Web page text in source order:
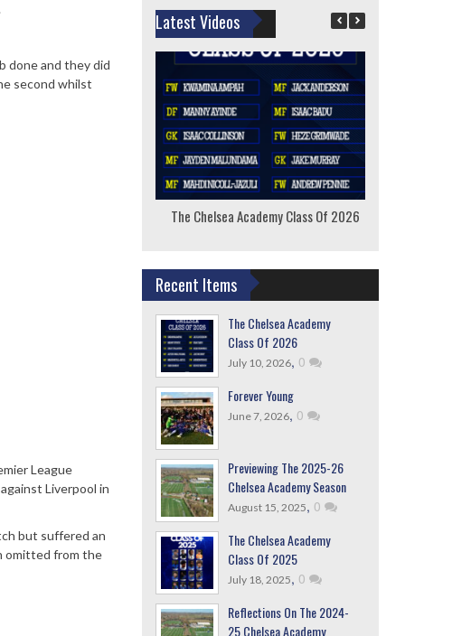
done and they did
second whilst
League
Liverpool in
but suffered an
omitted from the
Latest Videos
The Chelsea Academy Class Of 2026
Recent Items
The Chelsea Academy
Class Of 2026
July 10, 2026, 0
Forever Young
June 7, 2026, 0
Previewing The 2025-26
Chelsea Academy Season
August 15, 2025, 0
The Chelsea Academy
Class Of 2025
July 18, 2025, 0
Reflections On The 2024-
25 Chelsea Academy